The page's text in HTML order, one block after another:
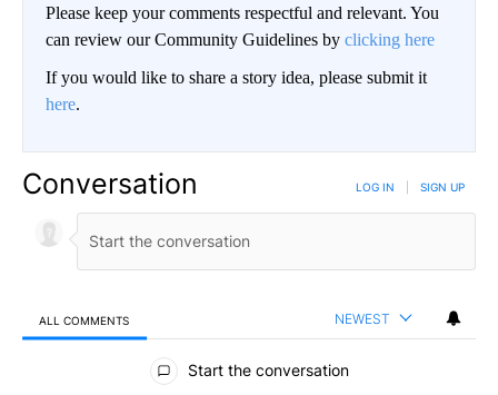
Please keep your comments respectful and relevant. You
can review our Community Guidelines by clicking here
If you would like to share a story idea, please submit it
here.
Conversation LOG IN SIGN UP
ALL COMMENTS NEWEST
All Comments
Start the conversation